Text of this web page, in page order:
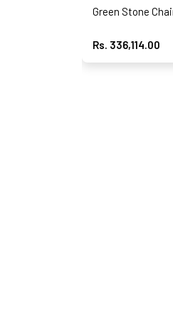
Green Stone
Rs. 336,114.00